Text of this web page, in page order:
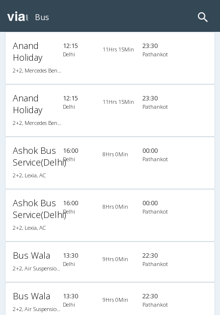
Bus
Anand
Holiday
2+2, Mercedes Benz Multi Axle Push Back, AC, LED
12:15
Delhi
11Hrs 15Min 23:30
Pathankot
Anand
Holiday
2+2, Mercedes Benz Multi Axle Push Back, AC, LED
12:15
Delhi
11Hrs 15Min 23:30
Pathankot
Ashok Bus
Service(Delhi)
2+2, Lexia, AC
16:00
Delhi
8Hrs 0Min 00:00
Pathankot
Ashok Bus
Service(Delhi)
2+2, Lexia, AC
16:00
Delhi
8Hrs 0Min 00:00
Pathankot
Bus Wala
2+2, Air Suspension Hitech, AC, Video
13:30
Delhi
9Hrs 0Min 22:30
Pathankot
Bus Wala
2+2, Air Suspension Hitech, AC, Video
13:30
Delhi
9Hrs 0Min 22:30
Pathankot